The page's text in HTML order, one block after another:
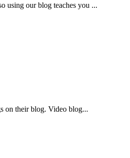
using our blog teaches you ...
on their blog. Video blog...